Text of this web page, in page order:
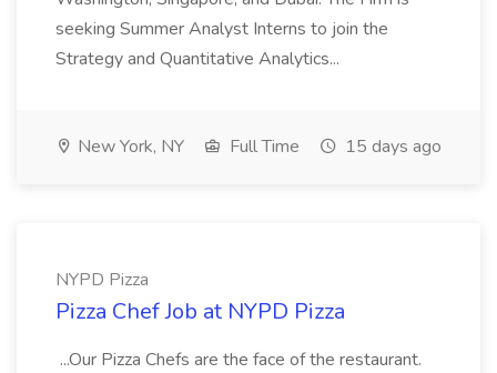
seeking Summer Analyst Interns to join the
Strategy and Quantitative Analytics...
New York, NY Full Time 15 days ago
NYPD Pizza
Pizza Chef Job at NYPD Pizza
...Our Pizza Chefs are the face of the restaurant.